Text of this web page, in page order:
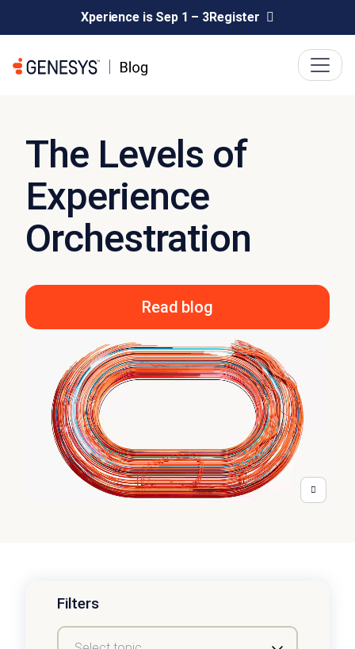
Xperience is Sep 1 – 3Register
The Levels of
Experience
Orchestration
Read blog
Filters